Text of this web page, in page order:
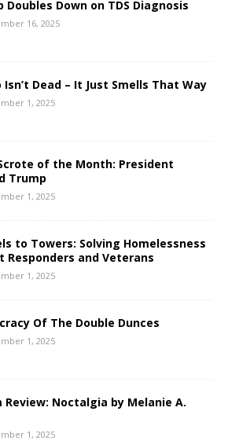
Doubles Down on TDS Diagnosis
16, 2025
Isn’t Dead – It Just Smells That Way
1, 2025
of the Month: President
Trump
1, 2025
to Towers: Solving Homelessness
Responders and Veterans
1, 2025
Of The Double Dunces
1, 2025
Review: Noctalgia by Melanie A.
1, 2025